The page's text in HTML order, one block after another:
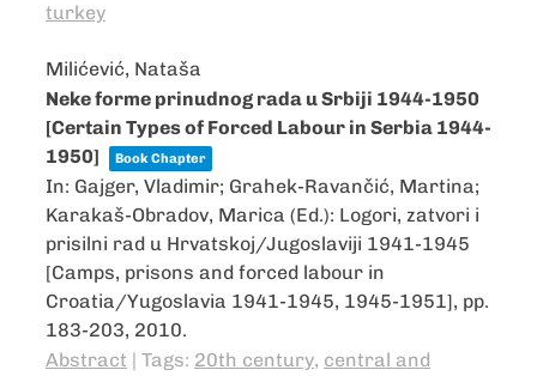
turkey
Milićević, Nataša
Neke forme prinudnog rada u Srbiji 1944-1950
[Certain Types of Forced Labour in Serbia 1944-
1950]
Book Chapter
In: Gajger, Vladimir; Grahek-Ravančić, Martina;
Karakaš-Obradov, Marica (Ed.): Logori, zatvori i
prisilni rad u Hrvatskoj/Jugoslaviji 1941-1945
[Camps, prisons and forced labour in
Croatia/Yugoslavia 1941-1945, 1945-1951], pp.
183-203, 2010.
Abstract | Tags: 20th century, central and